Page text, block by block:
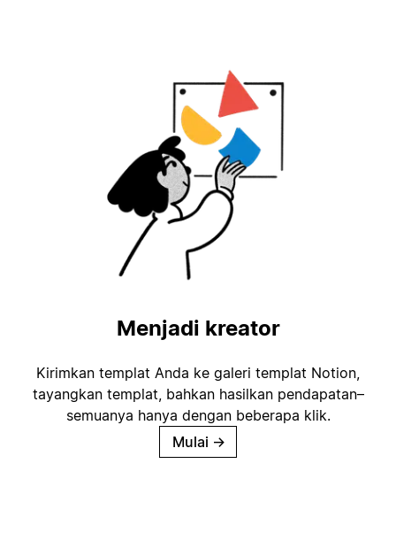
Menjadi kreator
Kirimkan templat Anda ke galeri templat Notion,
tayangkan templat, bahkan hasilkan pendapatan–
semuanya hanya dengan beberapa klik.
Mulai →